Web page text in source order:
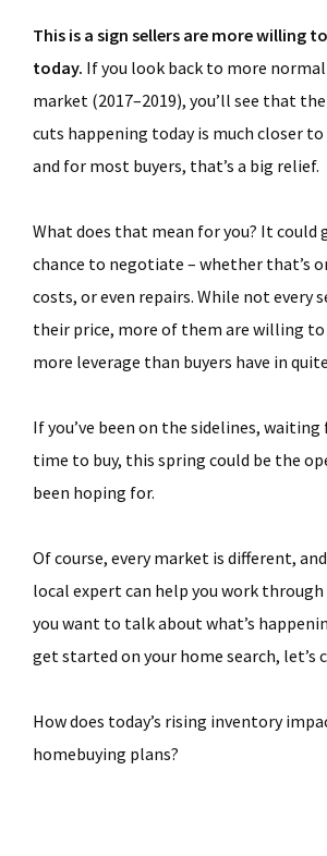
This is a sign sellers are more willing
today. If you look back to more
market (2017–2019), you’ll see that
cuts happening today is much closer to
and for most buyers, that’s a big relief.
What does that mean for you? It could
chance to negotiate – whether that’s
costs, or even repairs. While not every
their price, more of them are willing to
more leverage than buyers have in
If you’ve been on the sidelines,
time to buy, this spring could be the
been hoping for.
Of course, every market is different,
local expert can help you work
you want to talk about what’s
get started on your home search, let’s
How does today’s rising inventory
homebuying plans?